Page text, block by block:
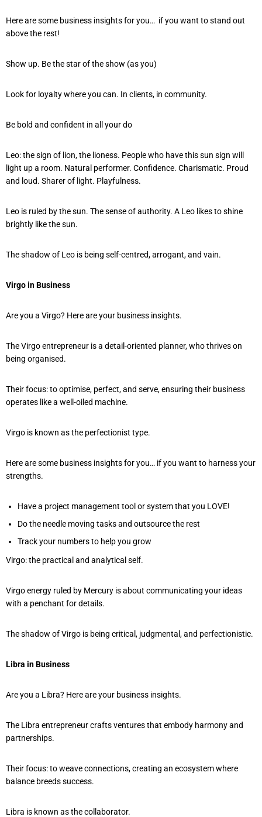
Here are some business insights for you… if you want to stand out
above the rest!
Show up. Be the star of the show (as you)
Look for loyalty where you can. In clients, in community.
Be bold and confident in all your do
Leo: the sign of lion, the lioness. People who have this sun sign will
light up a room. Natural performer. Confidence. Charismatic. Proud
and loud. Sharer of light. Playfulness.
Leo is ruled by the sun. The sense of authority. A Leo likes to shine
brightly like the sun.
The shadow of Leo is being self-centred, arrogant, and vain.
Virgo in Business
Are you a Virgo? Here are your business insights.
The Virgo entrepreneur is a detail-oriented planner, who thrives on
being organised.
Their focus: to optimise, perfect, and serve, ensuring their business
operates like a well-oiled machine.
Virgo is known as the perfectionist type.
Here are some business insights for you… if you want to harness your
strengths.
Have a project management tool or system that you LOVE!
Do the needle moving tasks and outsource the rest
Track your numbers to help you grow
Virgo: the practical and analytical self.
Virgo energy ruled by Mercury is about communicating your ideas
with a penchant for details.
The shadow of Virgo is being critical, judgmental, and perfectionistic.
Libra in Business
Are you a Libra? Here are your business insights.
The Libra entrepreneur crafts ventures that embody harmony and
partnerships.
Their focus: to weave connections, creating an ecosystem where
balance breeds success.
Libra is known as the collaborator.